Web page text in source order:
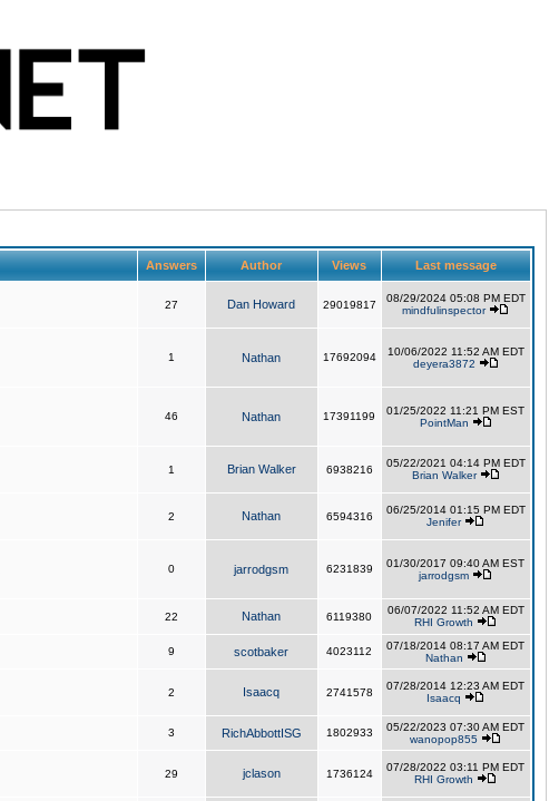
Answers Author Views Last message
27 Dan Howard 29019817
08/29/2024 05:08 PM EDT
mindfulinspector
1 Nathan 17692094
10/06/2022 11:52 AM EDT
deyera3872
46 Nathan 17391199
01/25/2022 11:21 PM EST
PointMan
1 Brian Walker 6938216
05/22/2021 04:14 PM EDT
Brian Walker
2 Nathan 6594316
06/25/2014 01:15 PM EDT
Jenifer
0 jarrodgsm 6231839
01/30/2017 09:40 AM EST
jarrodgsm
22 Nathan 6119380
06/07/2022 11:52 AM EDT
RHI Growth
9 scotbaker 4023112
07/18/2014 08:17 AM EDT
Nathan
2 Isaacq 2741578
07/28/2014 12:23 AM EDT
Isaacq
3 RichAbbottISG 1802933
05/22/2023 07:30 AM EDT
wanopop855
29 jclason 1736124
07/28/2022 03:11 PM EDT
RHI Growth